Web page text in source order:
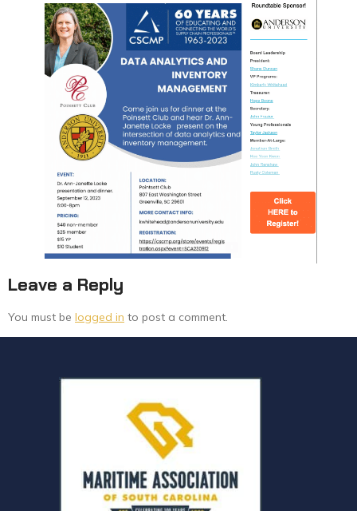
Leave a Reply
You must be logged in to post a comment.